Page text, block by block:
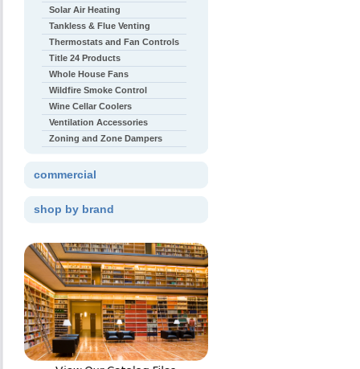
Solar Air Heating
Tankless & Flue Venting
Thermostats and Fan Controls
Title 24 Products
Whole House Fans
Wildfire Smoke Control
Wine Cellar Coolers
Ventilation Accessories
Zoning and Zone Dampers
commercial
shop by brand